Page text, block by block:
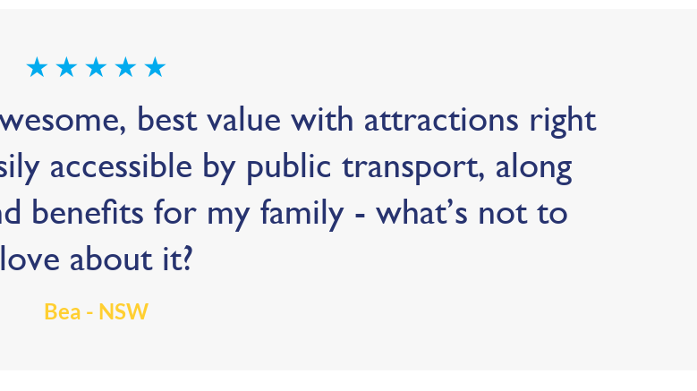
★ ★ ★ ★ ★
best value with attractions right
accessible by public transport, along
benefits for my family - what’s not to
love about it?
Bea - NSW